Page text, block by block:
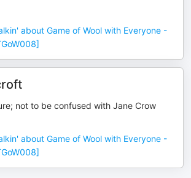
about Game of Wool with Everyone -
not to be confused with Jane Crow
about Game of Wool with Everyone -